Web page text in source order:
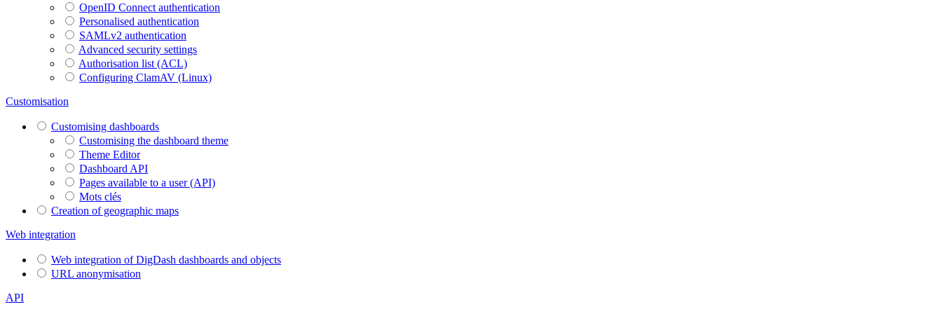
OpenID Connect authentication
Personalised authentication
SAMLv2 authentication
Advanced security settings
Authorisation list (ACL)
Configuring ClamAV (Linux)
Customisation
Customising dashboards
Customising the dashboard theme
Theme Editor
Dashboard API
Pages available to a user (API)
Mots clés
Creation of geographic maps
Web integration
Web integration of DigDash dashboards and objects
URL anonymisation
API